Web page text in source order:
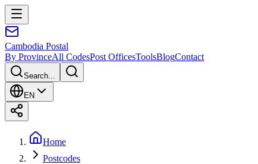
Cambodia Postal
By ProvinceAll CodesPost OfficesToolsBlogContact
Search...
EN
Home
Postcodes